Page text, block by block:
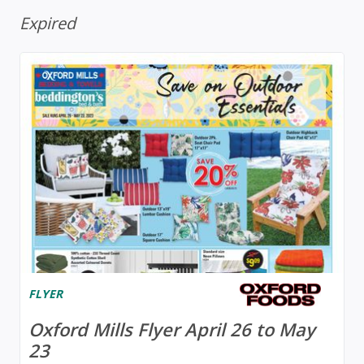
Expired
FLYER
Oxford Mills Flyer April 26 to May
23